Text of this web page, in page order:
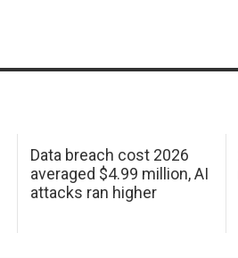
Data breach cost 2026
averaged $4.99 million, AI
attacks ran higher